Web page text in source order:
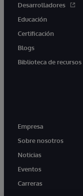
Desarrolladores
Educación
Certificación
Blogs
Biblioteca de recursos
Empresa
Sobre nosotros
Noticias
Eventos
Carreras